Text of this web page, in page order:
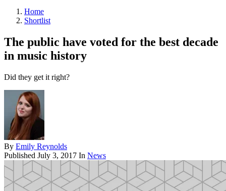
Home
Shortlist
The public have voted for the best decade
in music history
Did they get it right?
By Emily Reynolds
Published July 3, 2017 In News